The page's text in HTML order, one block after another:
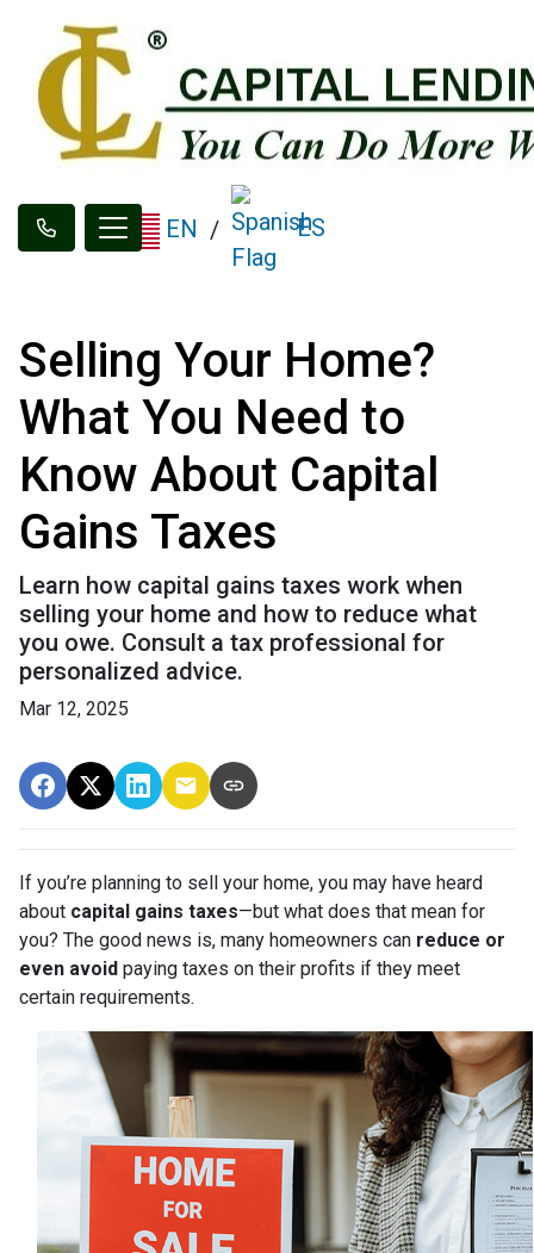
EN / ES
Selling Your Home?
What You Need to
Know About Capital
Gains Taxes
Learn how capital gains taxes work when
selling your home and how to reduce what
you owe. Consult a tax professional for
personalized advice.
Mar 12, 2025
If you’re planning to sell your home, you may have heard
about capital gains taxes—but what does that mean for
you? The good news is, many homeowners can reduce or
even avoid paying taxes on their profits if they meet
certain requirements.